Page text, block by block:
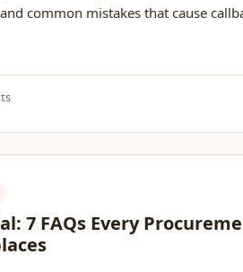
common mistakes that cause
7 FAQs Every